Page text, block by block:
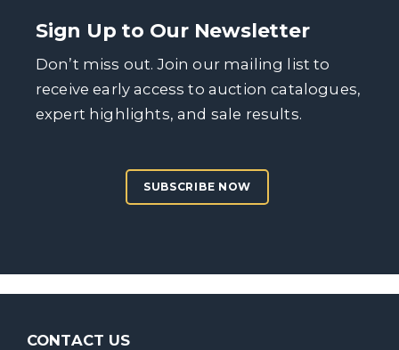
Sign Up to Our Newsletter
Don’t miss out. Join our mailing list to
receive early access to auction catalogues,
expert highlights, and sale results.
SUBSCRIBE NOW
CONTACT US